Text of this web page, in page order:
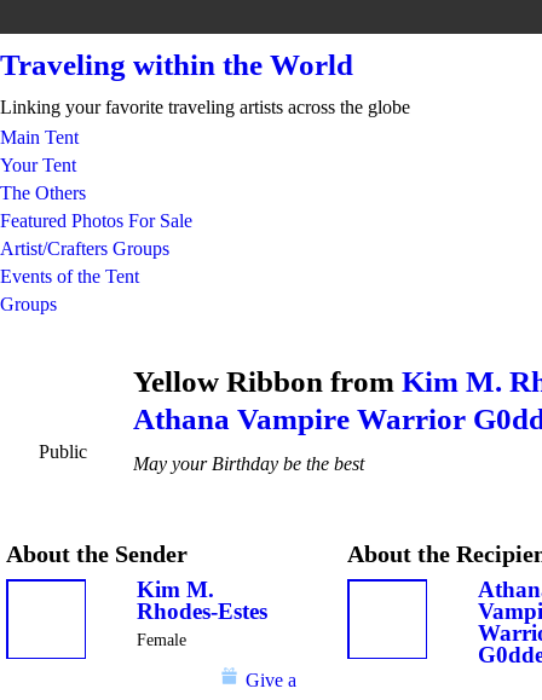
Traveling within the World
Linking your favorite traveling artists across the globe
Main Tent
Your Tent
The Others
Featured Photos For Sale
Artist/Crafters Groups
Events of the Tent
Groups
Public
Yellow Ribbon from Kim M.
Athana Vampire Warrior
May your Birthday be the best
About the Sender
Kim M.
Rhodes-Estes
Female
Give a
About the